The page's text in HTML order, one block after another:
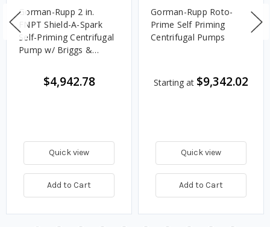
Gorman-Rupp 2 in.
FNPT Shield-A-Spark
Self-Priming Centrifugal
Pump w/ Briggs &
Engine, 130 GPM
$4,942.78
Quick view
Add to Cart
Gorman-Rupp Roto-
Prime Self Priming
Centrifugal Pumps
Starting at $9,342.02
Quick view
Add to Cart